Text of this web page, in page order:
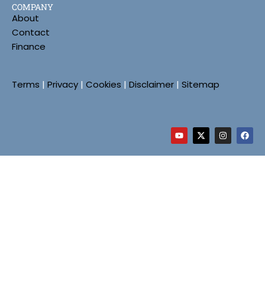
COMPANY
About
Contact
Finance
Terms | Privacy | Cookies | Disclaimer | Sitemap